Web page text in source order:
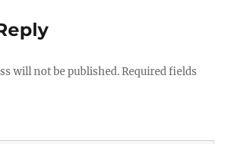
will not be published. Required fields